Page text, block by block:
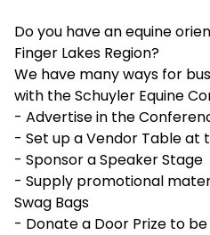
Do you have an equine
Finger Lakes Region?
We have many ways for
with the Schuyler Equine
- Advertise in the
- Set up a Vendor Table at
- Sponsor a Speaker Stage
- Supply promotional
Swag Bags
- Donate a Door Prize to